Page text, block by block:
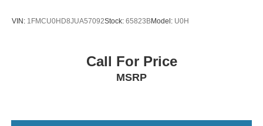
VIN: 1FMCU0HD8JUA57092Stock: 65823BModel: U0H
Call For Price
MSRP